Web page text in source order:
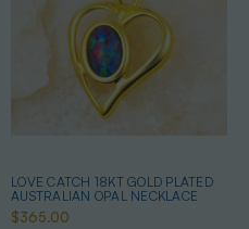
LOVE CATCH 18KT GOLD PLATED
AUSTRALIAN OPAL NECKLACE
$365.00